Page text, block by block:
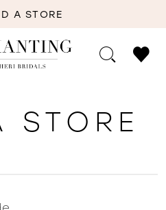
A STORE
STORE